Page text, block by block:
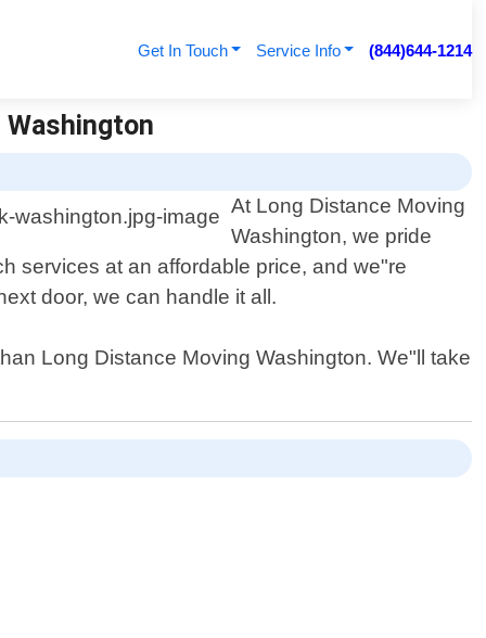
Get In Touch Service Info (844)644-1214
At Long Distance Moving
Washington, we pride
services at an affordable price, and we"re
door, we can handle it all.
Long Distance Moving Washington. We"ll take